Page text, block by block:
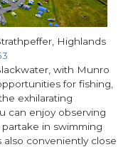
Highlands
with Munro
for fishing,
exhilarating
can enjoy observing
in swimming
also conveniently close